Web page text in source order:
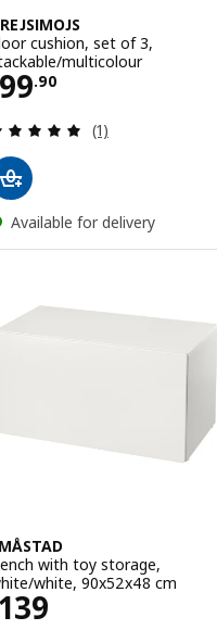
Total reviews:
cushion, set of 3,
multicolour
99.90 $ 99.90
Review: 5 out
(1)
Available for delivery
with toy storage,
white, 90x52x48 cm
139 $ 139